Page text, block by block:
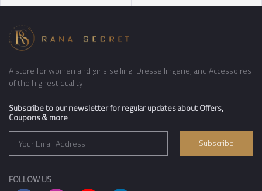
A store for women and girls selling Dresse lingerie, and Accessoires
of the highest quality
Subscribe to our newsletter for regular updates about Offers,
Coupons & more
Subscribe
FOLLOW US